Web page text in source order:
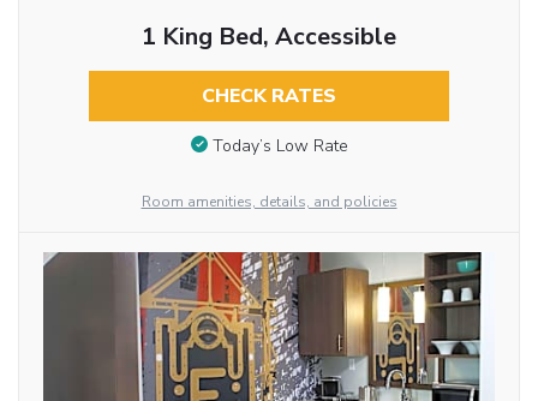
1 King Bed, Accessible
CHECK RATES
Today’s Low Rate
Room amenities, details, and policies